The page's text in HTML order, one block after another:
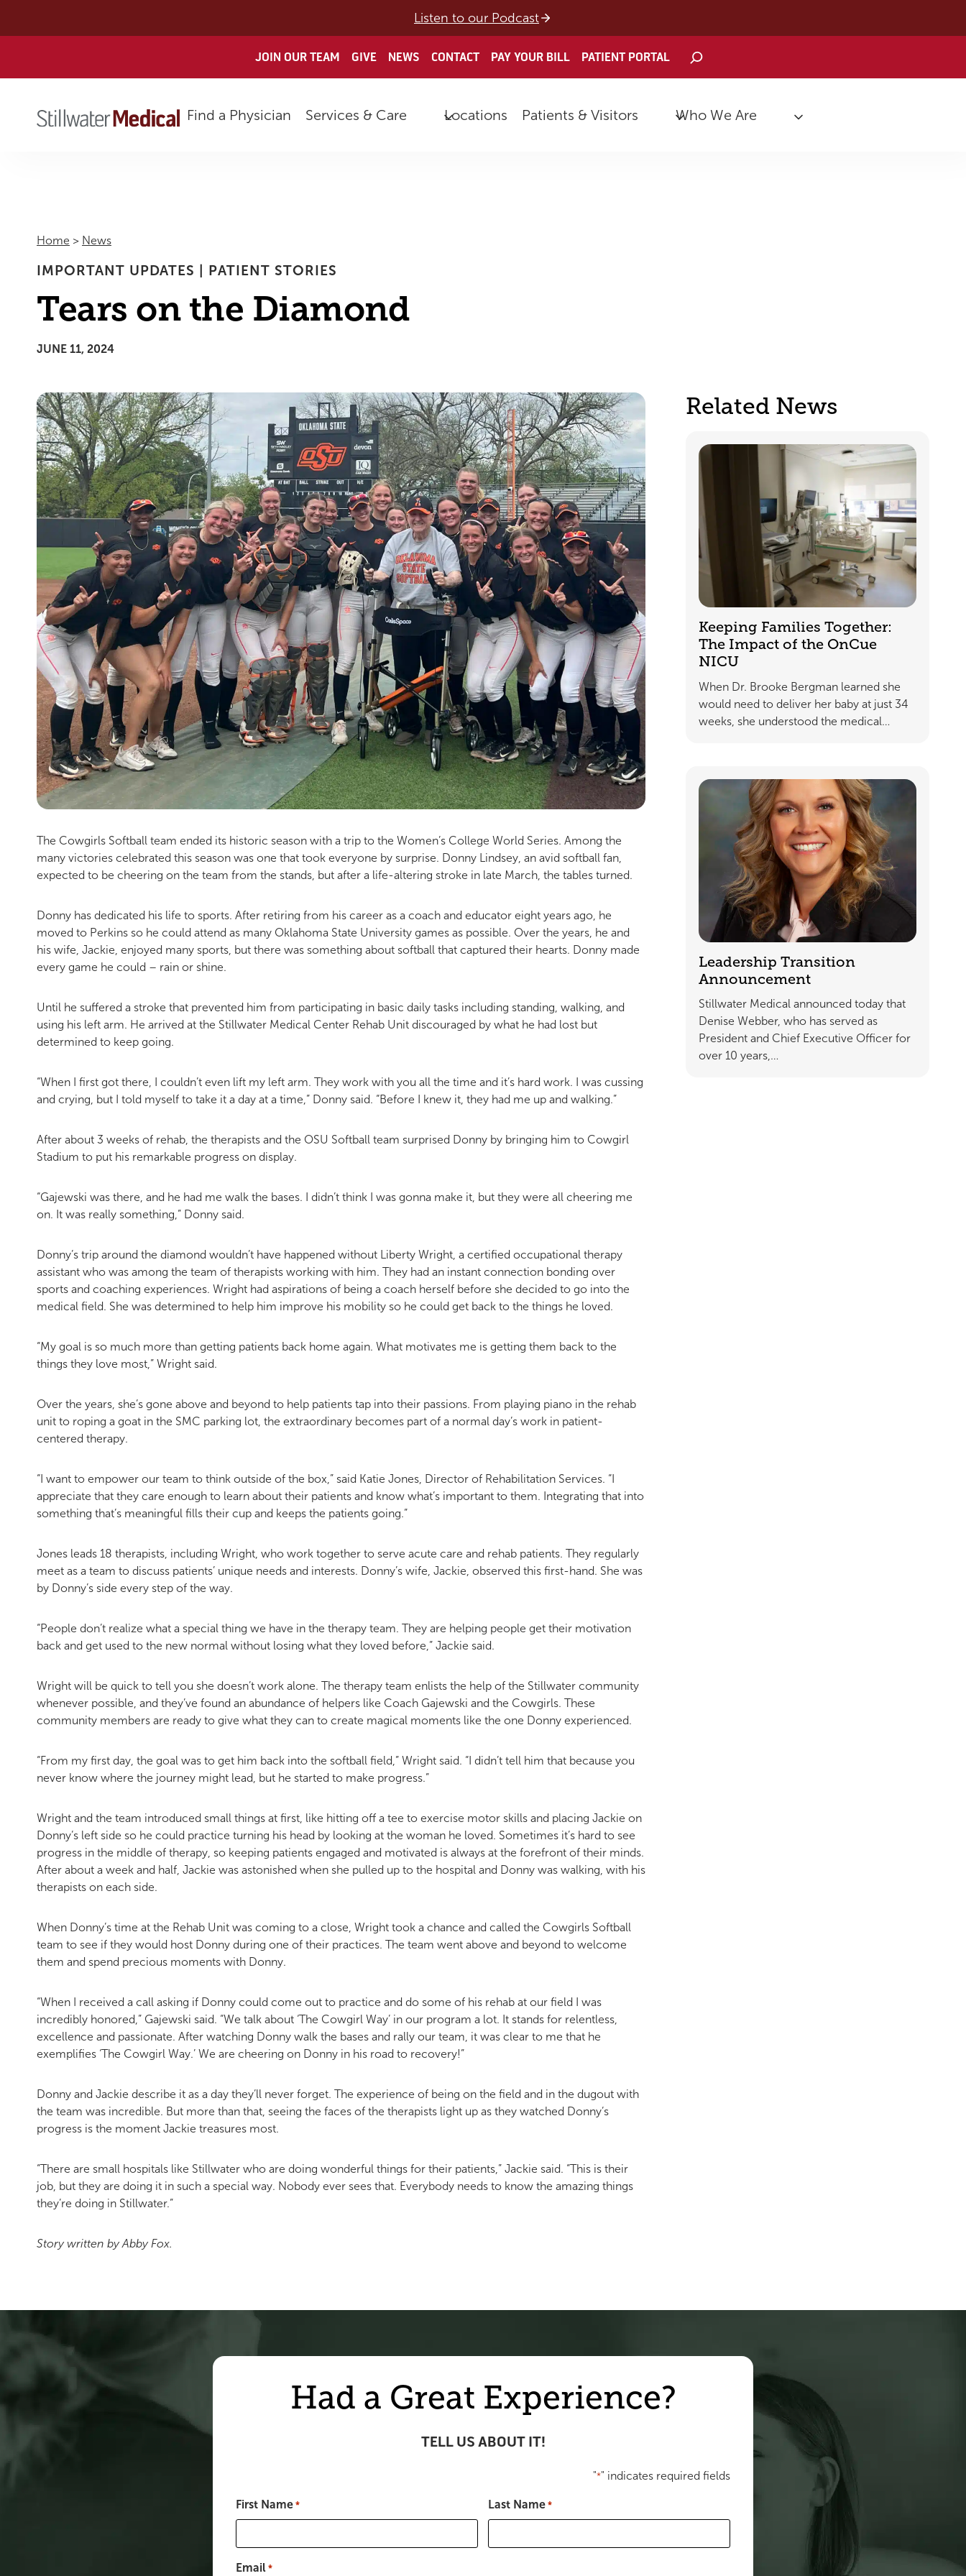
Listen to our Podcast
JOIN OUR TEAM GIVE NEWS CONTACT PAY YOUR BILL PATIENT PORTAL Search
Find a Physician Services & Care Locations Patients & Visitors Who We Are
Home > News
IMPORTANT UPDATES PATIENT STORIES
Tears on the Diamond
JUNE 11, 2024
The Cowgirls Softball team ended its historic season with a trip to the Women’s College World Series. Among the
many victories celebrated this season was one that took everyone by surprise. Donny Lindsey, an avid softball fan,
expected to be cheering on the team from the stands, but after a life-altering stroke in late March, the tables turned.
Donny has dedicated his life to sports. After retiring from his career as a coach and educator eight years ago, he
moved to Perkins so he could attend as many Oklahoma State University games as possible. Over the years, he and
his wife, Jackie, enjoyed many sports, but there was something about softball that captured their hearts. Donny made
every game he could – rain or shine.
Until he suffered a stroke that prevented him from participating in basic daily tasks including standing, walking, and
using his left arm. He arrived at the Stillwater Medical Center Rehab Unit discouraged by what he had lost but
determined to keep going.
“When I first got there, I couldn’t even lift my left arm. They work with you all the time and it’s hard work. I was cussing
and crying, but I told myself to take it a day at a time,” Donny said. “Before I knew it, they had me up and walking.”
After about 3 weeks of rehab, the therapists and the OSU Softball team surprised Donny by bringing him to Cowgirl
Stadium to put his remarkable progress on display.
“Gajewski was there, and he had me walk the bases. I didn’t think I was gonna make it, but they were all cheering me
on. It was really something,” Donny said.
Donny’s trip around the diamond wouldn’t have happened without Liberty Wright, a certified occupational therapy
assistant who was among the team of therapists working with him. They had an instant connection bonding over
sports and coaching experiences. Wright had aspirations of being a coach herself before she decided to go into the
medical field. She was determined to help him improve his mobility so he could get back to the things he loved.
“My goal is so much more than getting patients back home again. What motivates me is getting them back to the
things they love most,” Wright said.
Over the years, she’s gone above and beyond to help patients tap into their passions. From playing piano in the rehab
unit to roping a goat in the SMC parking lot, the extraordinary becomes part of a normal day’s work in patient-
centered therapy.
“I want to empower our team to think outside of the box,” said Katie Jones, Director of Rehabilitation Services. “I
appreciate that they care enough to learn about their patients and know what’s important to them. Integrating that into
something that’s meaningful fills their cup and keeps the patients going.”
Jones leads 18 therapists, including Wright, who work together to serve acute care and rehab patients. They regularly
meet as a team to discuss patients’ unique needs and interests. Donny’s wife, Jackie, observed this first-hand. She was
by Donny’s side every step of the way.
“People don’t realize what a special thing we have in the therapy team. They are helping people get their motivation
back and get used to the new normal without losing what they loved before,” Jackie said.
Wright will be quick to tell you she doesn’t work alone. The therapy team enlists the help of the Stillwater community
whenever possible, and they’ve found an abundance of helpers like Coach Gajewski and the Cowgirls. These
community members are ready to give what they can to create magical moments like the one Donny experienced.
“From my first day, the goal was to get him back into the softball field,” Wright said. “I didn’t tell him that because you
never know where the journey might lead, but he started to make progress.”
Wright and the team introduced small things at first, like hitting off a tee to exercise motor skills and placing Jackie on
Donny’s left side so he could practice turning his head by looking at the woman he loved. Sometimes it’s hard to see
progress in the middle of therapy, so keeping patients engaged and motivated is always at the forefront of their minds.
After about a week and half, Jackie was astonished when she pulled up to the hospital and Donny was walking, with his
therapists on each side.
When Donny’s time at the Rehab Unit was coming to a close, Wright took a chance and called the Cowgirls Softball
team to see if they would host Donny during one of their practices. The team went above and beyond to welcome
them and spend precious moments with Donny.
“When I received a call asking if Donny could come out to practice and do some of his rehab at our field I was
incredibly honored,” Gajewski said. “We talk about ‘The Cowgirl Way’ in our program a lot. It stands for relentless,
excellence and passionate. After watching Donny walk the bases and rally our team, it was clear to me that he
exemplifies ‘The Cowgirl Way.’ We are cheering on Donny in his road to recovery!”
Donny and Jackie describe it as a day they’ll never forget. The experience of being on the field and in the dugout with
the team was incredible. But more than that, seeing the faces of the therapists light up as they watched Donny’s
progress is the moment Jackie treasures most.
“There are small hospitals like Stillwater who are doing wonderful things for their patients,” Jackie said. “This is their
job, but they are doing it in such a special way. Nobody ever sees that. Everybody needs to know the amazing things
they’re doing in Stillwater.”
Story written by Abby Fox.
Related News
Keeping Families Together:
The Impact of the OnCue
NICU
When Dr. Brooke Bergman learned she
would need to deliver her baby at just 34
weeks, she understood the medical…
Leadership Transition
Announcement
Stillwater Medical announced today that
Denise Webber, who has served as
President and Chief Executive Officer for
over 10 years,…
Had a Great Experience?
TELL US ABOUT IT!
"*" indicates required fields
First Name * Last Name *
Email *